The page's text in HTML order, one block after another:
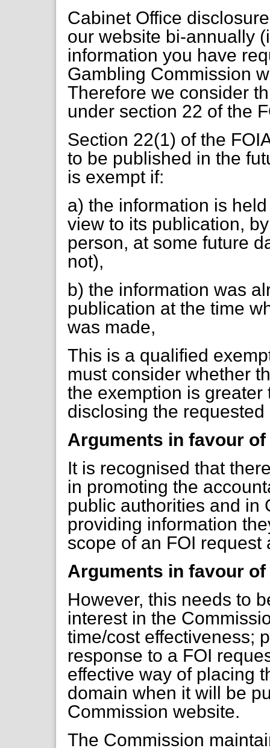
Cabinet Office
our website bi-annually
information you have
Gambling Commission
Therefore we consider
under section 22 of the
Section 22(1) of the
to be published in the
is exempt if:
a) the information is
view to its publication,
person, at some future
not),
b) the information was
publication at the time
was made,
This is a qualified
must consider whether
the exemption is
disclosing the
Arguments in favour
It is recognised that
in promoting the
public authorities and in
providing information
scope of an FOI
Arguments in favour
However, this needs to
interest in the
time/cost effectiveness;
response to a FOI
effective way of placing
domain when it will be
Commission website.
The Commission